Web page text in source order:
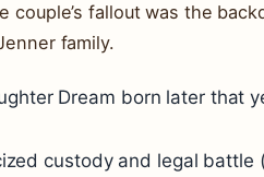
couple’s fallout was the
family.
Dream born later that
custody and legal battle